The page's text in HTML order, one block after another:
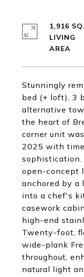
Stunningly
bed (+ loft), 3
alternative
the heart of
corner unit
2025 with
sophistication.
open-concept
anchored by a
into a chef's
casework
high-end
Twenty-foot,
wide-plank
throughout,
natural light
1,916
LIVING